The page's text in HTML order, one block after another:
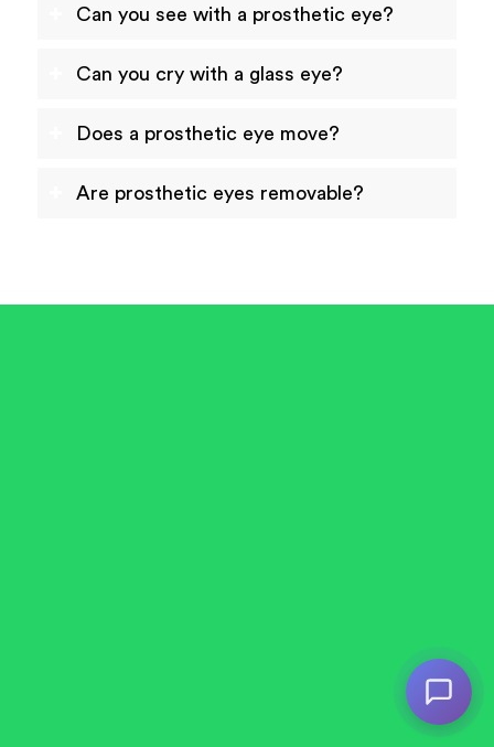
Can you see with a prosthetic eye?
Can you cry with a glass eye?
Does a prosthetic eye move?
Are prosthetic eyes removable?